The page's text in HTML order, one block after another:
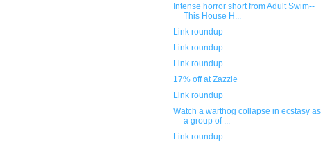
Intense horror short from Adult Swim--
This House H...
Link roundup
Link roundup
Link roundup
17% off at Zazzle
Link roundup
Watch a warthog collapse in ecstasy as
a group of ...
Link roundup